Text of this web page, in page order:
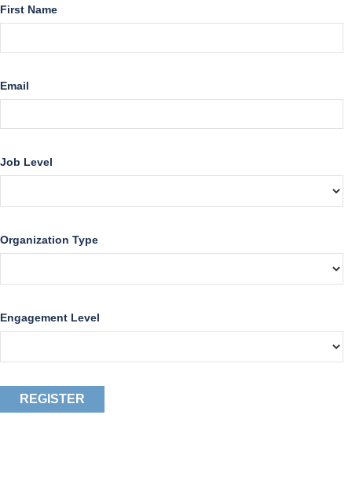
First Name
Email
Job Level
Organization Type
Engagement Level